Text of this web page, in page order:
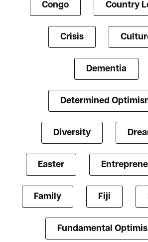
Congo Country
Crisis
Dementia
Determined
Diversity
Easter
Family Fiji
Fundamental